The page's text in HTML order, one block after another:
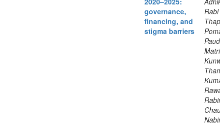
governance,
financing, and
stigma barriers